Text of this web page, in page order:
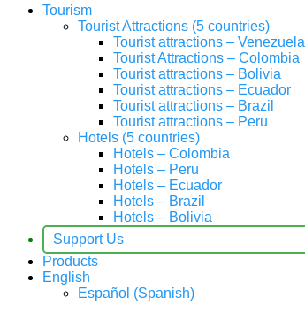
Tourism
Tourist Attractions (5 countries)
Tourist attractions – Venezuela
Tourist Attractions – Colombia
Tourist attractions – Bolivia
Tourist attractions – Ecuador
Tourist attractions – Brazil
Tourist attractions – Peru
Hotels (5 countries)
Hotels – Colombia
Hotels – Peru
Hotels – Ecuador
Hotels – Brazil
Hotels – Bolivia
Support Us
Products
English
Español (Spanish)